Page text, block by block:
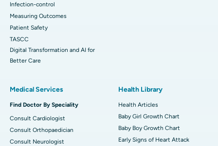
Infection-control
Measuring Outcomes
Patient Safety
TASCC
Digital Transformation and AI for
Better Care
Medical Services
Find Doctor By Speciality
Consult Cardiologist
Consult Orthopaedician
Consult Neurologist
Health Library
Health Articles
Baby Girl Growth Chart
Baby Boy Growth Chart
Early Signs of Heart Attack